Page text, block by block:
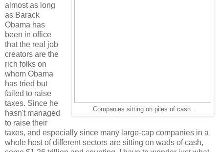
Companies sitting on piles of cash.
almost as long
as Barack
Obama has
been in office
that the real job
creators are the
rich folks on
whom Obama
has tried but
failed to raise
taxes. Since he
hasn't managed
to raise their
taxes, and especially since many large-cap companies in a
whole host of different sectors are sitting on wads of cash,